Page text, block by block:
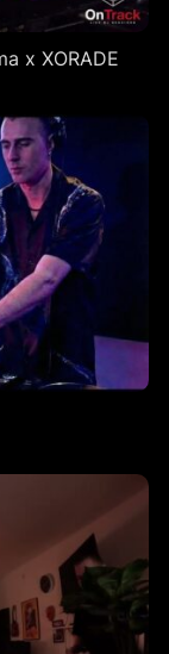
x XORADE